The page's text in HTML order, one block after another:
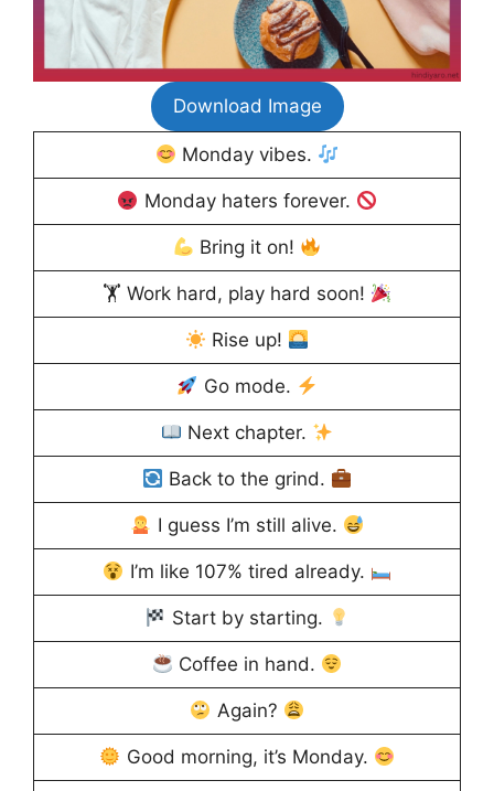
Download Image
Monday vibes.
Monday haters forever.
Bring it on!
🏋 Work hard, play hard soon!
Rise up!
Go mode.
Next chapter.
Back to the grind.
I guess I’m still alive.
I’m like 107% tired already.
Start by starting.
Coffee in hand.
Again?
Good morning, it’s Monday.